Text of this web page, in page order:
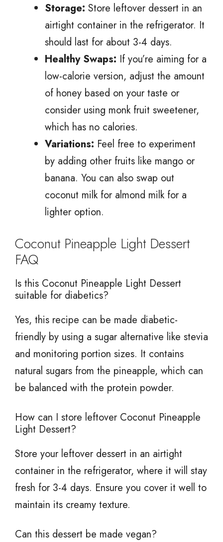
Storage: Store leftover dessert in an
airtight container in the refrigerator. It
should last for about 3-4 days.
Healthy Swaps: If you’re aiming for a
low-calorie version, adjust the amount
of honey based on your taste or
consider using monk fruit sweetener,
which has no calories.
Variations: Feel free to experiment
by adding other fruits like mango or
banana. You can also swap out
coconut milk for almond milk for a
lighter option.
Coconut Pineapple Light Dessert
FAQ
Is this Coconut Pineapple Light Dessert
suitable for diabetics?
Yes, this recipe can be made diabetic-
friendly by using a sugar alternative like stevia
and monitoring portion sizes. It contains
natural sugars from the pineapple, which can
be balanced with the protein powder.
How can I store leftover Coconut Pineapple
Light Dessert?
Store your leftover dessert in an airtight
container in the refrigerator, where it will stay
fresh for 3-4 days. Ensure you cover it well to
maintain its creamy texture.
Can this dessert be made vegan?